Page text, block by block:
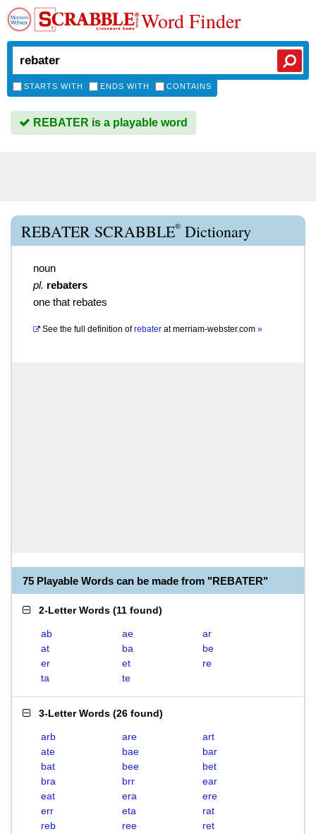
Word Finder
STARTS WITH ENDS WITH CONTAINS
REBATER is a playable word
REBATER SCRABBLE® Dictionary
noun
pl. rebaters
one that rebates
See the full definition of rebater atmerriam-webster.com »
75 Playable Words can be made from "REBATER"
2-Letter Words (11 found)
ab ae
ar
at
ba
be
er
et
re
ta
te
3-Letter Words (26 found)
arb are
art
ate
bae
bar
bat
bee
bet
bra
brr
ear
eat
era
ere
err
eta
rat
reb
ree
ret